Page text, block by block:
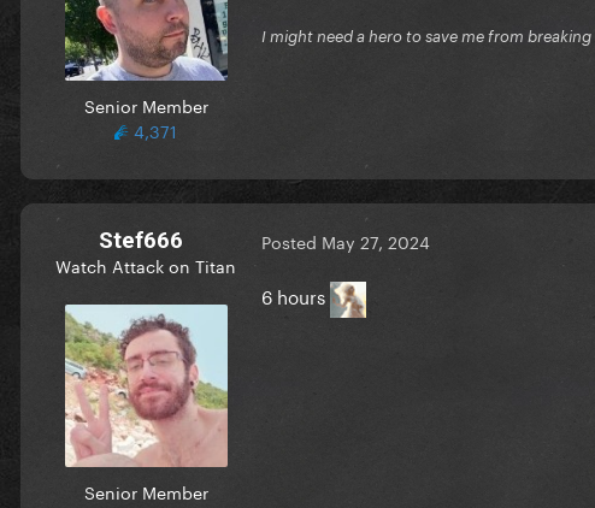
Senior Member
4,371
I might need a hero to save me from breaking
Stef666
Watch Attack on Titan
Senior Member
Posted May 27, 2024
6 hours